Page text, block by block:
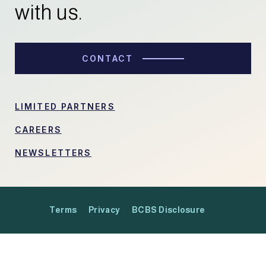
with us.
CONTACT
LIMITED PARTNERS
CAREERS
NEWSLETTERS
Terms Privacy BCBS Disclosure